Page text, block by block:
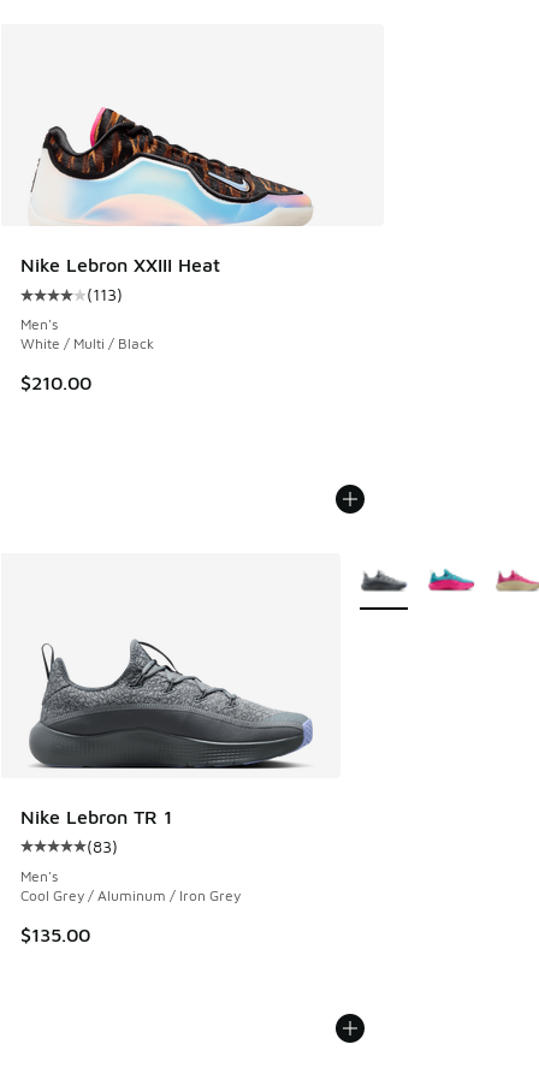
Nike Lebron XXIII Heat
Average customer rating - [4 out of 5 stars], 113 reviews
(113)
Men's
White / Multi / Black
$210.00
Nike Lebron TR 1
Average customer rating - [5 out of 5 stars], 83 reviews
(83)
Men's
Cool Grey / Aluminum / Iron Grey
$135.00
More Colors Available